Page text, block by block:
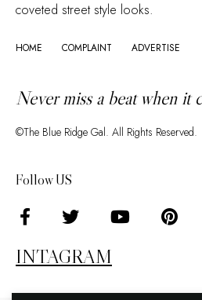
coveted street style looks.
HOME COMPLAINT ADVERTISE
Never miss a beat when it
©The Blue Ridge Gal. All Rights Reserved.
Follow US
INTAGRAM